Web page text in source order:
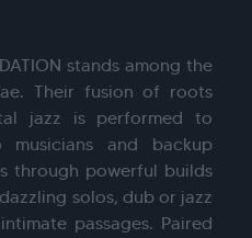
stands among the
Their fusion of roots
jazz is performed to
and backup
through powerful builds
solos, dub or jazz
passages. Paired